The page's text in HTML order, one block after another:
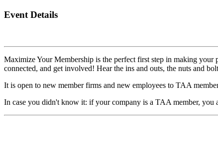
Event Details
Maximize Your Membership is the perfect first step in making
connected, and get involved! Hear the ins and outs, the nuts and
It is open to new member firms and new employees to TAA
In case you didn't know it: if your company is a TAA member, you